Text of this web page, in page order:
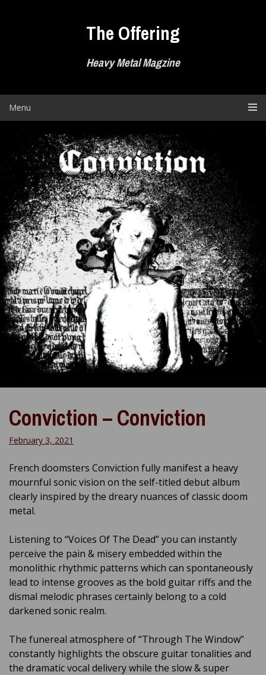
The Offering
Heavy Metal Magzine
Menu
Conviction – Conviction
February 3, 2021
French doomsters Conviction fully manifest a heavy
mournful sonic vision on the self-titled debut album
clearly inspired by the dreary nuances of classic doom
metal.
Listening to “Voices Of The Dead” you can instantly
perceive the pain & misery embedded within the
monolithic rhythmic patterns which can spontaneously
lead to intense grooves as the bold guitar riffs and the
dismal melodic phrases certainly belong to a cold
darkened sonic realm.
The funereal atmosphere of “Through The Window”
constantly highlights the obscure guitar tonalities and
the dramatic vocal delivery while the slow & super